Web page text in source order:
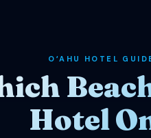
OʻAHU HOTEL
Hotel